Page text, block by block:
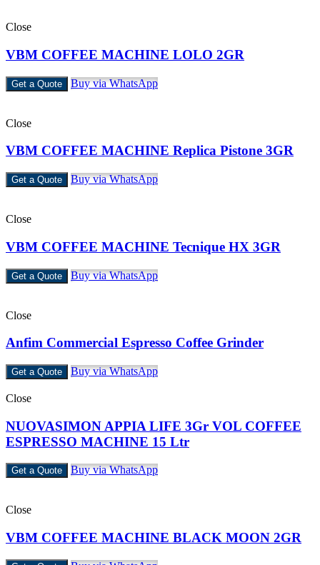
Close
VBM COFFEE MACHINE LOLO 2GR
Get a Quote Buy via WhatsApp
Close
VBM COFFEE MACHINE Replica Pistone 3GR
Get a Quote Buy via WhatsApp
Close
VBM COFFEE MACHINE Tecnique HX 3GR
Get a Quote Buy via WhatsApp
Close
Anfim Commercial Espresso Coffee Grinder
Get a Quote Buy via WhatsApp
Close
NUOVASIMON APPIA LIFE 3Gr VOL COFFEE
ESPRESSO MACHINE 15 Ltr
Get a Quote Buy via WhatsApp
Close
VBM COFFEE MACHINE BLACK MOON 2GR